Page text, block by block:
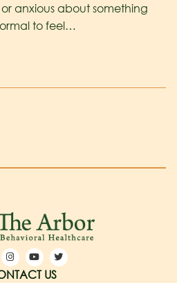
anxious about something
to feel…
US